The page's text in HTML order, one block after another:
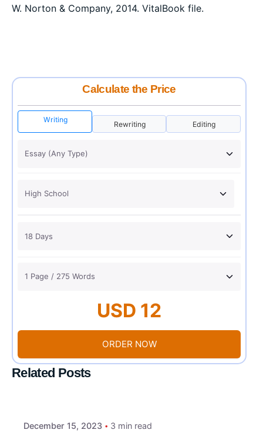
W. Norton & Company, 2014. VitalBook file.
Calculate the Price
Writing
Rewriting Editing
USD 12
ORDER NOW
Related Posts
December 15, 2023 3 min read